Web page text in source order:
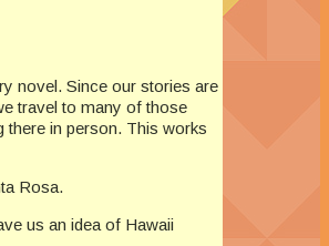
novel. Since our stories are
travel to many of those
there in person. This works
Rosa.
us an idea of Hawaii